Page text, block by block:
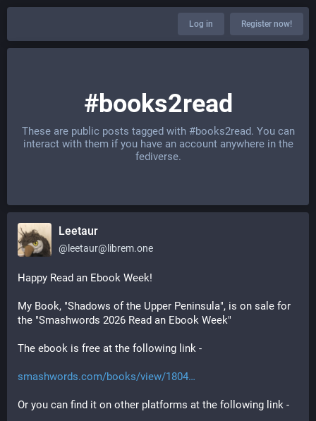
Log in Register now!
#books2read
These are public posts tagged with #books2read. You can
interact with them if you have an account anywhere in the
fediverse.
Leetaur
@ leetaur@librem.one
Happy Read an Ebook Week!
My Book, "Shadows of the Upper Peninsula", is on sale for
the "Smashwords 2026 Read an Ebook Week"
The ebook is free at the following link -
smashwords.com/books/view/1804
Or you can find it on other platforms at the following link -